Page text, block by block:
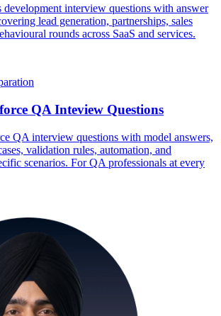
development interview questions with answer
lead generation, partnerships, sales
rounds across SaaS and services.
QA Inteview Questions
QA interview questions with model answers,
validation rules, automation, and
scenarios. For QA professionals at every